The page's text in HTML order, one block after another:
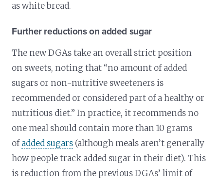
as white bread.
Further reductions on added sugar
The new DGAs take an overall strict position
on sweets, noting that “no amount of added
sugars or non-nutritive sweeteners is
recommended or considered part of a healthy or
nutritious diet.” In practice, it recommends no
one meal should contain more than 10 grams
ofadded sugars (although meals aren’t generally
how people track added sugar in their diet). This
is reduction from the previous DGAs’ limit of